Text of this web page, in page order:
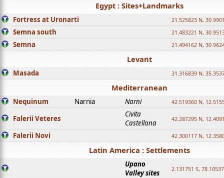
Egypt : Sites+Landmarks
Fortress at Uronarti 21.525823 N,
Semna south 21.483221 N,
Semna 21.494162 N,
Levant
Masada 31.316839 N,
Mediterranean
Nequinum Narnia Narni 42.519360 N,
Falerii Veteres
Civita
Castellana
42.287295 N,
Falerii Novi 42.300117 N,
Latin America : Settlements
Upano
Valley sites
2.131751 S,